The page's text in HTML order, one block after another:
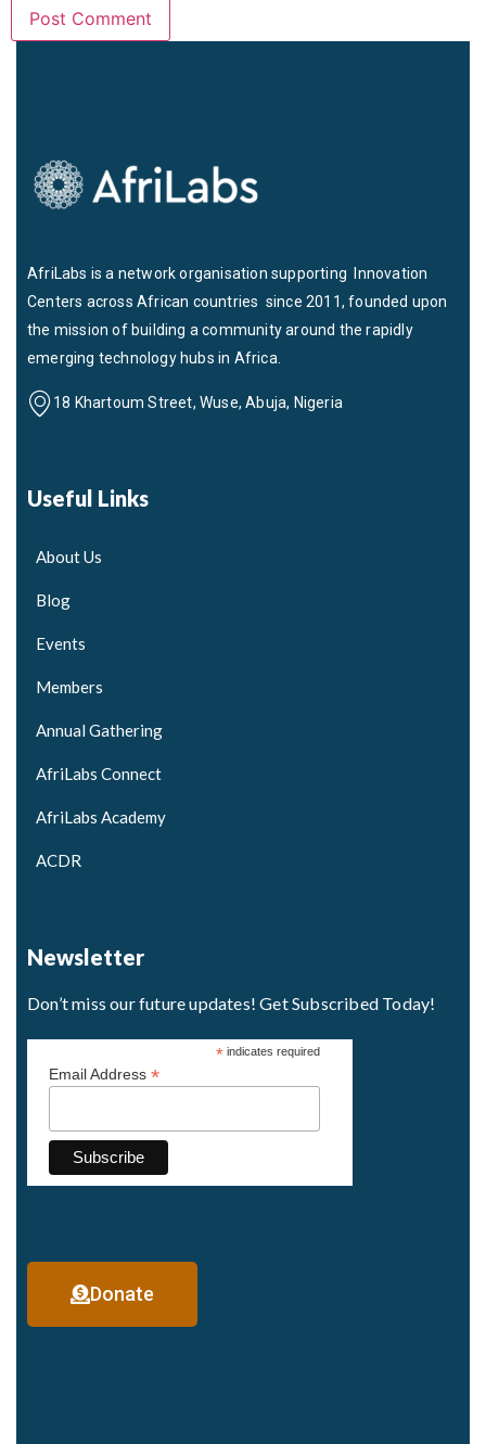
AfriLabs is a network organisation supporting Innovation
Centers across African countries since 2011, founded upon
the mission of building a community around the rapidly
emerging technology hubs in Africa.
18 Khartoum Street, Wuse, Abuja, Nigeria
Useful Links
About Us
Blog
Events
Members
Annual Gathering
AfriLabs Connect
AfriLabs Academy
ACDR
Newsletter
Don’t miss our future updates! Get Subscribed Today!
*indicates required
Email Address *
Donate